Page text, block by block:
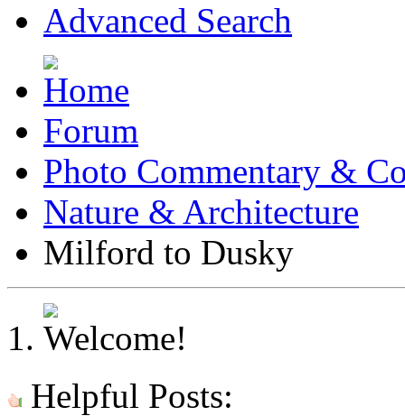
Advanced Search
Forum
Photo Commentary &
Nature & Architecture
Milford to Dusky
Helpful Posts: